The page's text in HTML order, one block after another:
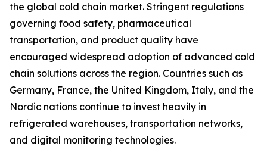
the global cold chain market. Stringent regulations
governing food safety, pharmaceutical
transportation, and product quality have
encouraged widespread adoption of advanced cold
chain solutions across the region. Countries such as
Germany, France, the United Kingdom, Italy, and the
Nordic nations continue to invest heavily in
refrigerated warehouses, transportation networks,
and digital monitoring technologies.